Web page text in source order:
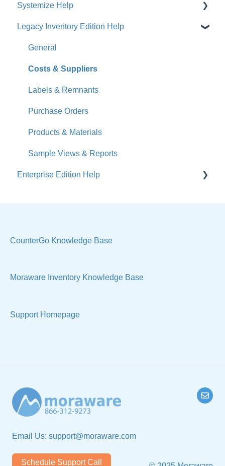
Systemize Help
Get Started
How-To Videos
What's New
Jobs
Accounts
Calendar
Sales & Lead Tracking
Users / Security
Manage Your Account
Legacy Inventory Edition Help
General
Costs & Suppliers
Labels & Remnants
Purchase Orders
Products & Materials
Sample Views & Reports
Enterprise Edition Help
Sell Products
CounterGo Knowledge Base
Moraware Inventory Knowledge Base
Support Homepage
Email Us: support@moraware.com
Schedule Support Call